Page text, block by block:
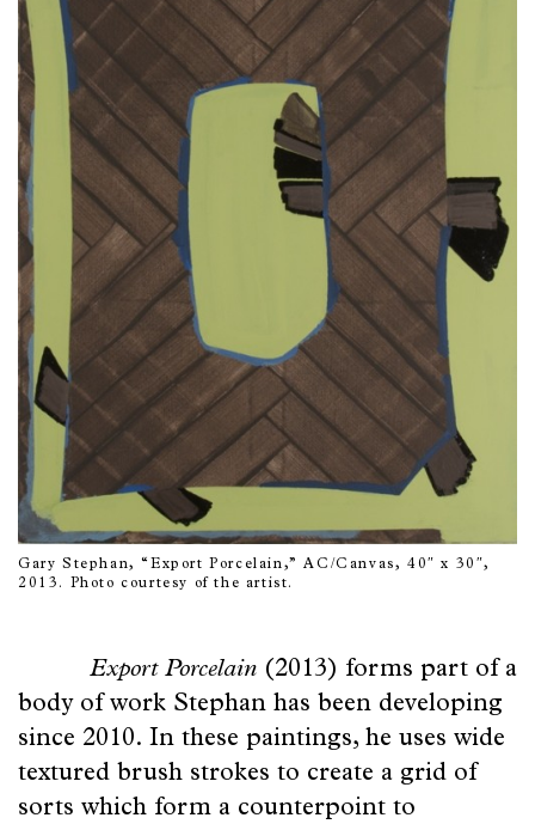
Gary Stephan, “Export Porcelain,” AC/Canvas, 40″ x 30″,
2013. Photo courtesy of the artist.
Export Porcelain (2013) forms part of a
body of work Stephan has been developing
since 2010. In these paintings, he uses wide
textured brush strokes to create a grid of
sorts which form a counterpoint to